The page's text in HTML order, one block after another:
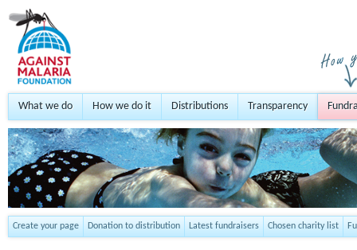
What we do How we do it Distributions Transparency
Create your page Donation to distribution Latest fundraisers Chosen charity list